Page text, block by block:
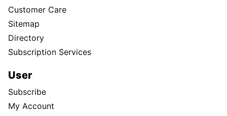
Customer Care
Sitemap
Directory
Subscription Services
User
Subscribe
My Account